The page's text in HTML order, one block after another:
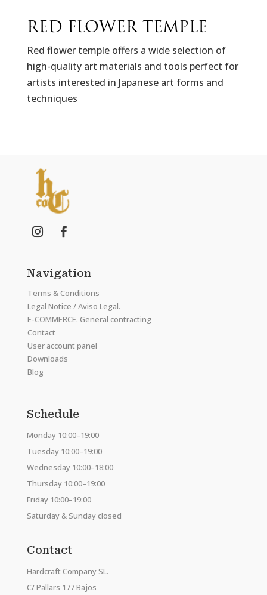
RED FLOWER TEMPLE
Red flower temple offers a wide selection of
high-quality art materials and tools perfect for
artists interested in Japanese art forms and
techniques
Navigation
Terms & Conditions
Legal Notice / Aviso Legal.
E-COMMERCE. General contracting
Contact
User account panel
Downloads
Blog
Schedule
Monday 10:00–19:00
Tuesday 10:00–19:00
Wednesday 10:00–18:00
Thursday 10:00–19:00
Friday 10:00–19:00
Saturday & Sunday closed
Contact
Hardcraft Company SL.
C/ Pallars 177 Bajos